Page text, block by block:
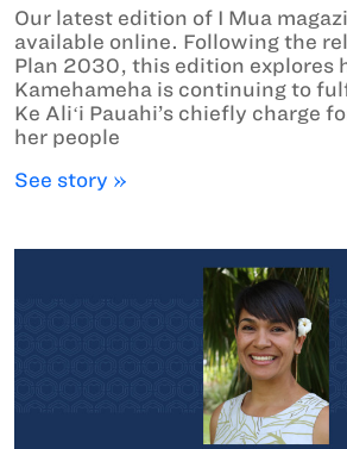
Our latest edition of I Mua
available online. Following the
Plan 2030, this edition explores
Kamehameha is continuing to
Ke Aliʻi Pauahi’s chiefly charge
her people
See story »